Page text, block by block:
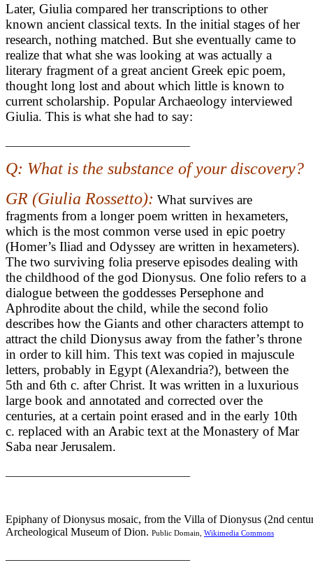
Later, Giulia compared her transcriptions to other
known ancient classical texts. In the initial stages of her
research, nothing matched. But she eventually came to
realize that what she was looking at was actually a
literary fragment of a great ancient Greek epic poem,
thought long lost and about which little is known to
current scholarship. Popular Archaeology interviewed
Giulia. This is what she had to say:
Q: What is the substance of your discovery?
GR (Giulia Rossetto): What survives are
fragments from a longer poem written in hexameters,
which is the most common verse used in epic poetry
(Homer’s Iliad and Odyssey are written in hexameters).
The two surviving folia preserve episodes dealing with
the childhood of the god Dionysus. One folio refers to a
dialogue between the goddesses Persephone and
Aphrodite about the child, while the second folio
describes how the Giants and other characters attempt to
attract the child Dionysus away from the father’s throne
in order to kill him. This text was copied in majuscule
letters, probably in Egypt (Alexandria?), between the
5th and 6th c. after Christ. It was written in a luxurious
large book and annotated and corrected over the
centuries, at a certain point erased and in the early 10th
c. replaced with an Arabic text at the Monastery of Mar
Saba near Jerusalem.
Epiphany of Dionysus mosaic, from the Villa of Dionysus (2nd
Archeological Museum of Dion. Public Domain, Wikimedia Commons